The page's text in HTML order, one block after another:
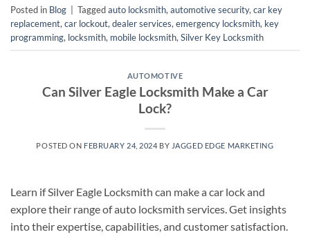
Posted in Blog Taggedauto locksmith,automotive security,car key
replacement,car lockout,dealer services,emergency locksmith, key
programming, locksmith, mobile locksmith,Silver Key Locksmith
AUTOMOTIVE
Can Silver Eagle Locksmith Make a Car
Lock?
POSTED ON FEBRUARY 24, 2024 BY JAGGED EDGE MARKETING
Learn if Silver Eagle Locksmith can make a car lock and
explore their range of auto locksmith services. Get insights
into their expertise, capabilities, and customer satisfaction.